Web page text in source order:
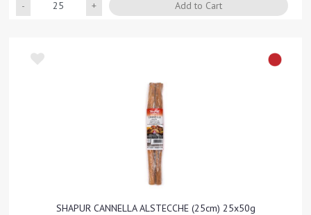
Add to Cart
SHAPUR CANNELLA ALSTECCHE (25cm) 25x50g